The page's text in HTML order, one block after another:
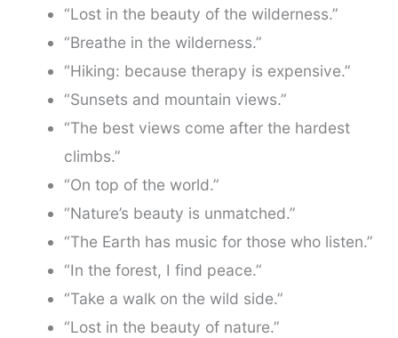
“Lost in the beauty of the wilderness.”
“Breathe in the wilderness.”
“Hiking: because therapy is expensive.”
“Sunsets and mountain views.”
“The best views come after the hardest
climbs.”
“On top of the world.”
“Nature’s beauty is unmatched.”
“The Earth has music for those who listen.”
“In the forest, I find peace.”
“Take a walk on the wild side.”
“Lost in the beauty of nature.”